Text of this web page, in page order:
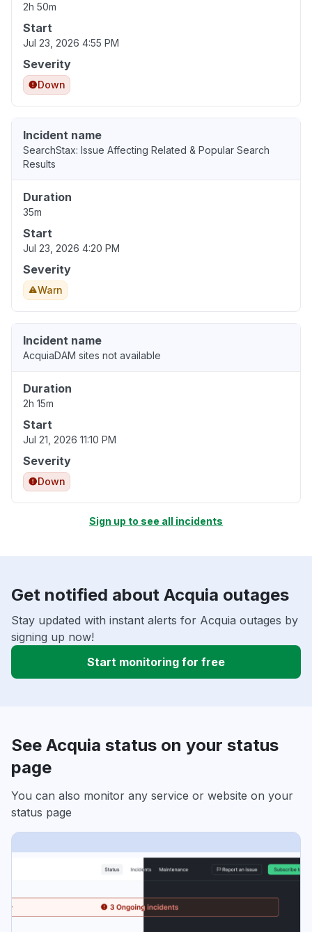
2h 50m
Start
Jul 23, 2026 4:55 PM
Severity
Down
Incident name
SearchStax: Issue Affecting Related & Popular Search
Results
Duration
35m
Start
Jul 23, 2026 4:20 PM
Severity
Warn
Incident name
AcquiaDAM sites not available
Duration
2h 15m
Start
Jul 21, 2026 11:10 PM
Severity
Down
Sign up to see all incidents
Get notified about Acquia outages
Stay updated with instant alerts for Acquia outages by
signing up now!
Start monitoring for free
See Acquia status on your status
page
You can also monitor any service or website on your
status page